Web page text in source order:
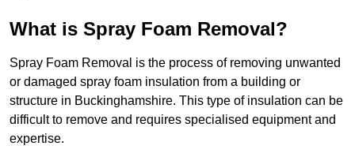
What is Spray Foam Removal?
Spray Foam Removal is the process of removing unwanted
or damaged spray foam insulation from a building or
structure in Buckinghamshire. This type of insulation can be
difficult to remove and requires specialised equipment and
expertise.